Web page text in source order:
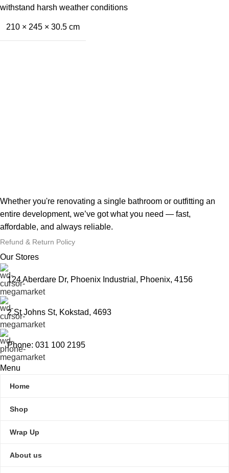
withstand harsh weather conditions
210 × 245 × 30.5 cm
Whether you're renovating a single bathroom or outfitting an
entire development, we’ve got what you need — fast,
affordable, and always reliable.
Refund & Return Policy
Our Stores
124 Aberdare Dr, Phoenix Industrial, Phoenix, 4156
2 St Johns St, Kokstad, 4693
Phone: 031 100 2195
Menu
Home
Shop
Wrap Up
About us